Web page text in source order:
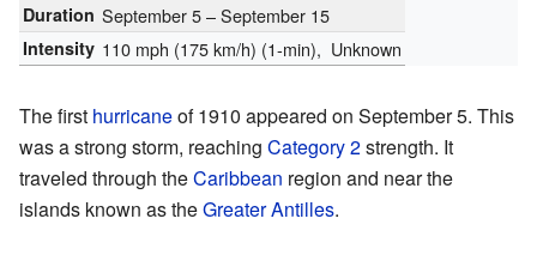
Duration September 5 – September 15
Intensity 110 mph (175 km/h) (1-min), Unknown
The first hurricaneof 1910 appeared on September 5. This
was a strong storm, reaching Category 2strength. It
traveled through theCaribbean region and near the
islands known as theGreater Antilles.